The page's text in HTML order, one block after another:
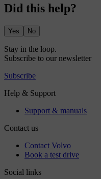
Did this help?
Yes No